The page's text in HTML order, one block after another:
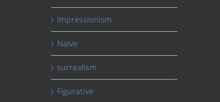
Impressionism
Naïve
surrealism
Figurative